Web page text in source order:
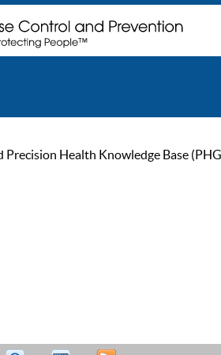
Precision Health Knowledge Base